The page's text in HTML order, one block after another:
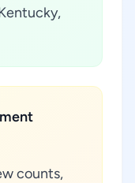
counts,